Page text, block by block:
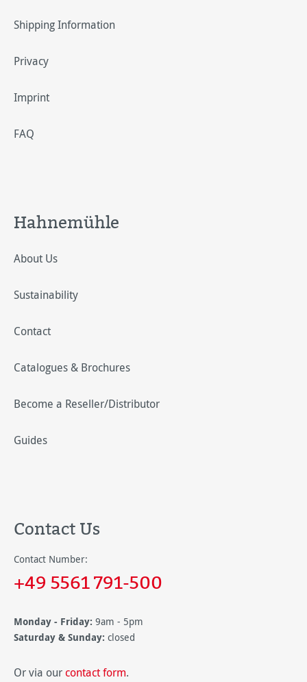
Shipping Information
Privacy
Imprint
FAQ
Hahnemühle
About Us
Sustainability
Contact
Catalogues & Brochures
Become a Reseller/Distributor
Guides
Contact Us
Contact Number:
+49 5561 791-500
Monday - Friday: 9am - 5pm
Saturday & Sunday: closed
Or via our contact form.